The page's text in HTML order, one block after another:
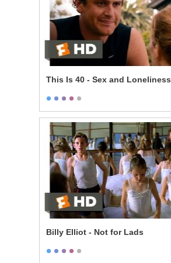
This Is 40 - Sex and Loneliness
Billy Elliot - Not for Lads